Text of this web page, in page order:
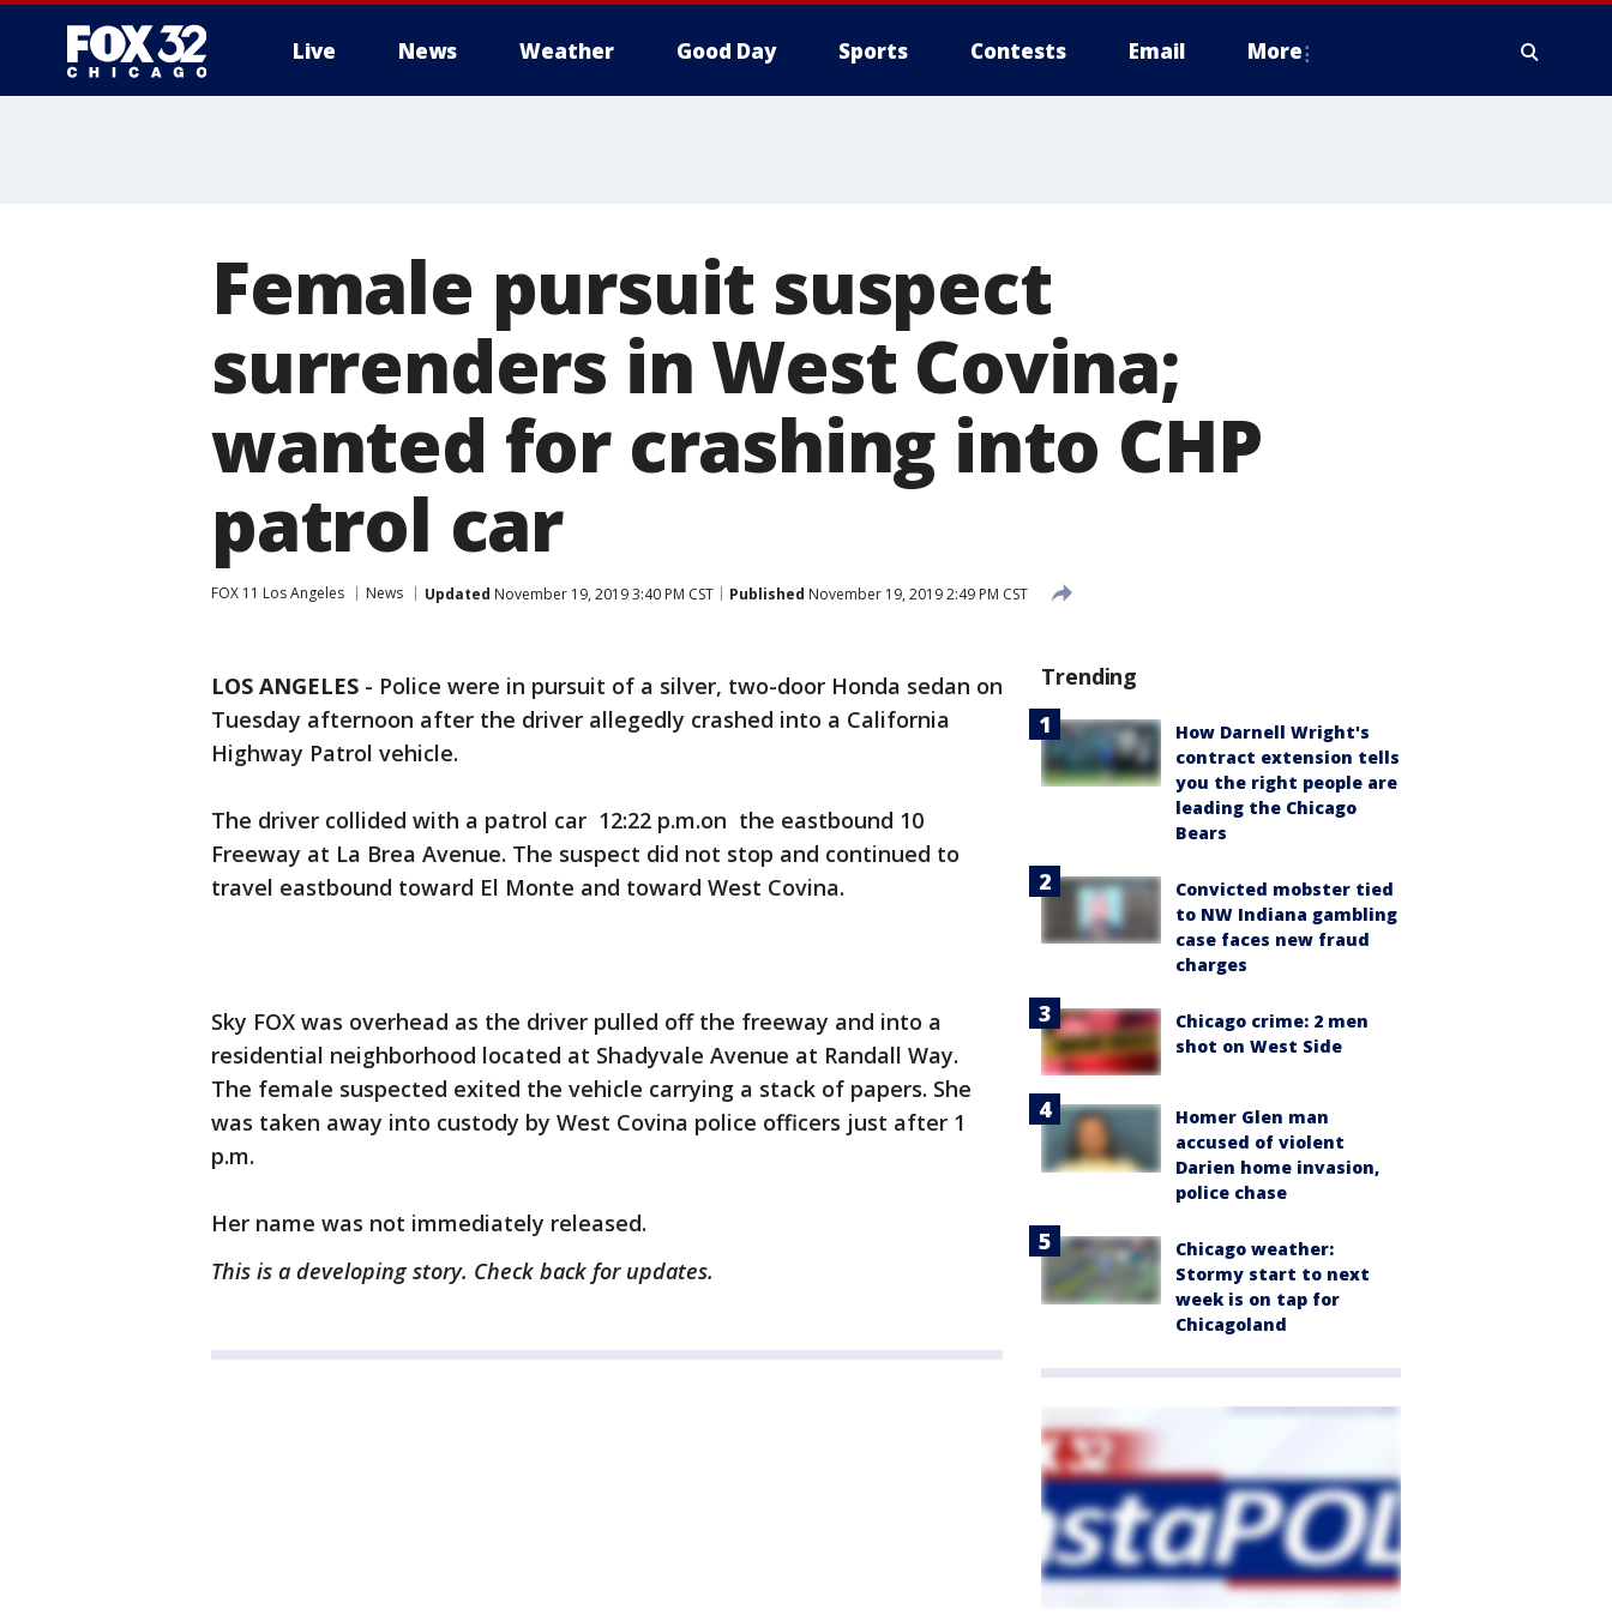
Live News Weather Good Day Sports Contests Email More
Female pursuit suspect
surrenders in West Covina;
wanted for crashing into CHP
patrol car
FOX 11 Los Angeles News Updated November 19, 2019 3:40 PM CST Published November 19, 2019 2:49 PM CST
LOS ANGELES - Police were in pursuit of a silver, two-door Honda sedan on
Tuesday afternoon after the driver allegedly crashed into a California
Highway Patrol vehicle.
The driver collided with a patrol car 12:22 p.m.on the eastbound 10
Freeway at La Brea Avenue. The suspect did not stop and continued to
travel eastbound toward El Monte and toward West Covina.
Sky FOX was overhead as the driver pulled off the freeway and into a
residential neighborhood located at Shadyvale Avenue at Randall Way.
The female suspected exited the vehicle carrying a stack of papers. She
was taken away into custody by West Covina police officers just after 1
p.m.
Her name was not immediately released.
This is a developing story. Check back for updates.
Trending
How Darnell Wright's
contract extension tells
you the right people are
leading the Chicago
Bears
Convicted mobster tied
to NW Indiana gambling
case faces new fraud
charges
Chicago crime: 2 men
shot on West Side
Homer Glen man
accused of violent
Darien home invasion,
police chase
Chicago weather:
Stormy start to next
week is on tap for
Chicagoland